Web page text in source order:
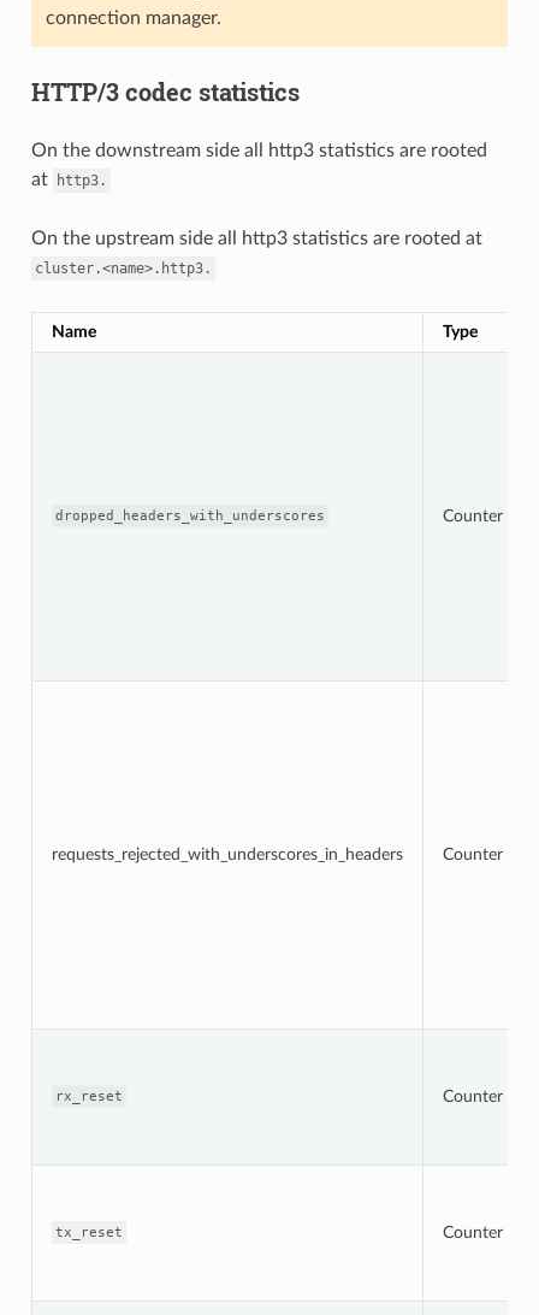
connection manager.
HTTP/3 codec statistics
On the downstream side all http3 statistics are rooted
at
http3.
On the upstream side all http3 statistics are rooted at
cluster.<name>.http3.
Name Type
dropped_headers_with_underscores Counter
requests_rejected_with_underscores_in_headers Counter
rx_reset Counter
tx_reset Counter